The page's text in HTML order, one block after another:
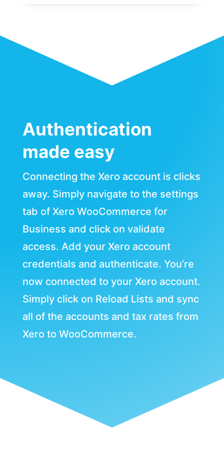
Authentication
made easy
Connecting the Xero account is clicks
away. Simply navigate to the settings
tab of Xero WooCommerce for
Business and click on validate
access. Add your Xero account
credentials and authenticate. You’re
now connected to your Xero account.
Simply click on Reload Lists and sync
all of the accounts and tax rates from
Xero to WooCommerce.